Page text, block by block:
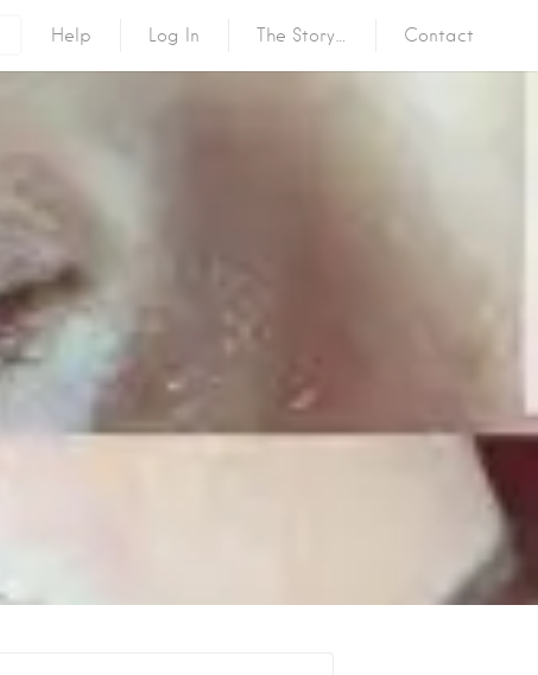
Help Log In The Story… Contact